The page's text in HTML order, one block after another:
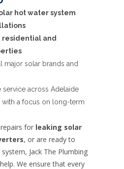
hot water system
residential and
major solar brands and
service across Adelaide
with a focus on long-term
for leaking solar
, or are ready to
Jack The Plumbing
We ensure that every